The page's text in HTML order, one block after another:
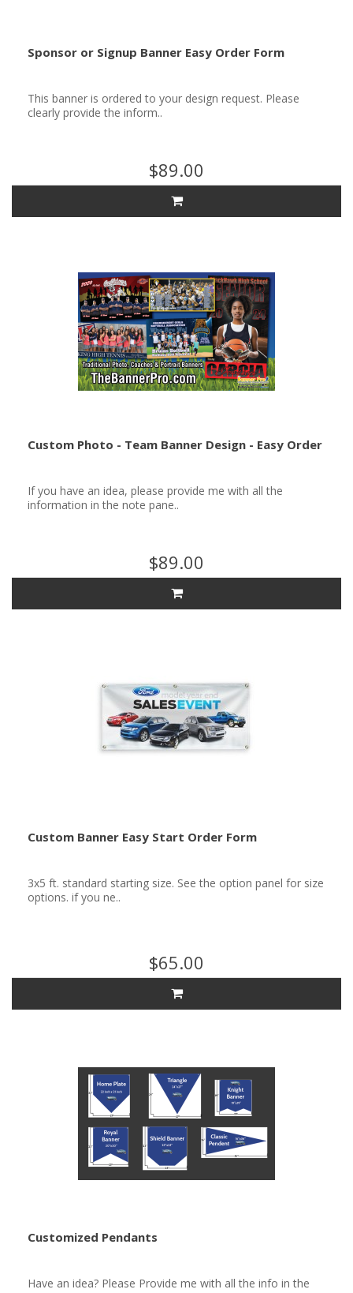
Sponsor or Signup Banner Easy Order Form
This banner is ordered to your design request. Please
clearly provide the inform..
$89.00
Custom Photo - Team Banner Design - Easy Order
If you have an idea, please provide me with all the
information in the note pane..
$89.00
Custom Banner Easy Start Order Form
3x5 ft. standard starting size. See the option panel for size
options. if you ne..
$65.00
Customized Pendants
Have an idea? Please Provide me with all the info in the